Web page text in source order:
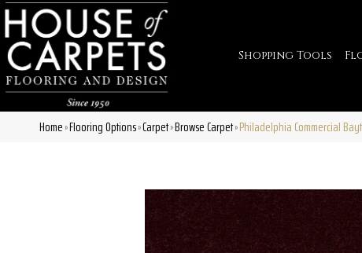
Shopping Tools
Home»Flooring Options»Carpet»Browse Carpet»Philadelphia Commercial